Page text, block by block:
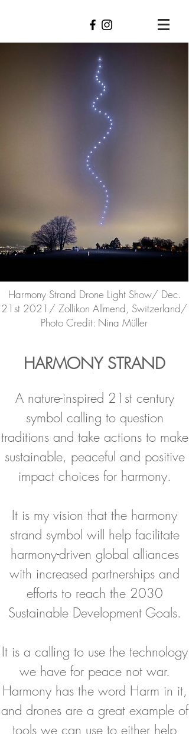
Harmony Strand Drone Light Show/ Dec.
21st 2021/ Zollikon Allmend, Switzerland/
Photo Credit: Nina Müller
HARMONY STRAND
A nature-inspired 21st century
symbol calling to question
traditions and take actions to make
sustainable, peaceful and positive
impact choices for harmony.
It is my vision that the harmony
strand symbol will help facilitate
harmony-driven global alliances
with increased partnerships and
efforts to reach the 2030
Sustainable Development Goals.
It is a calling to use the technology
we have for peace not war.
Harmony has the word Harm in it,
and drones are a great example of
tools we can use to either help